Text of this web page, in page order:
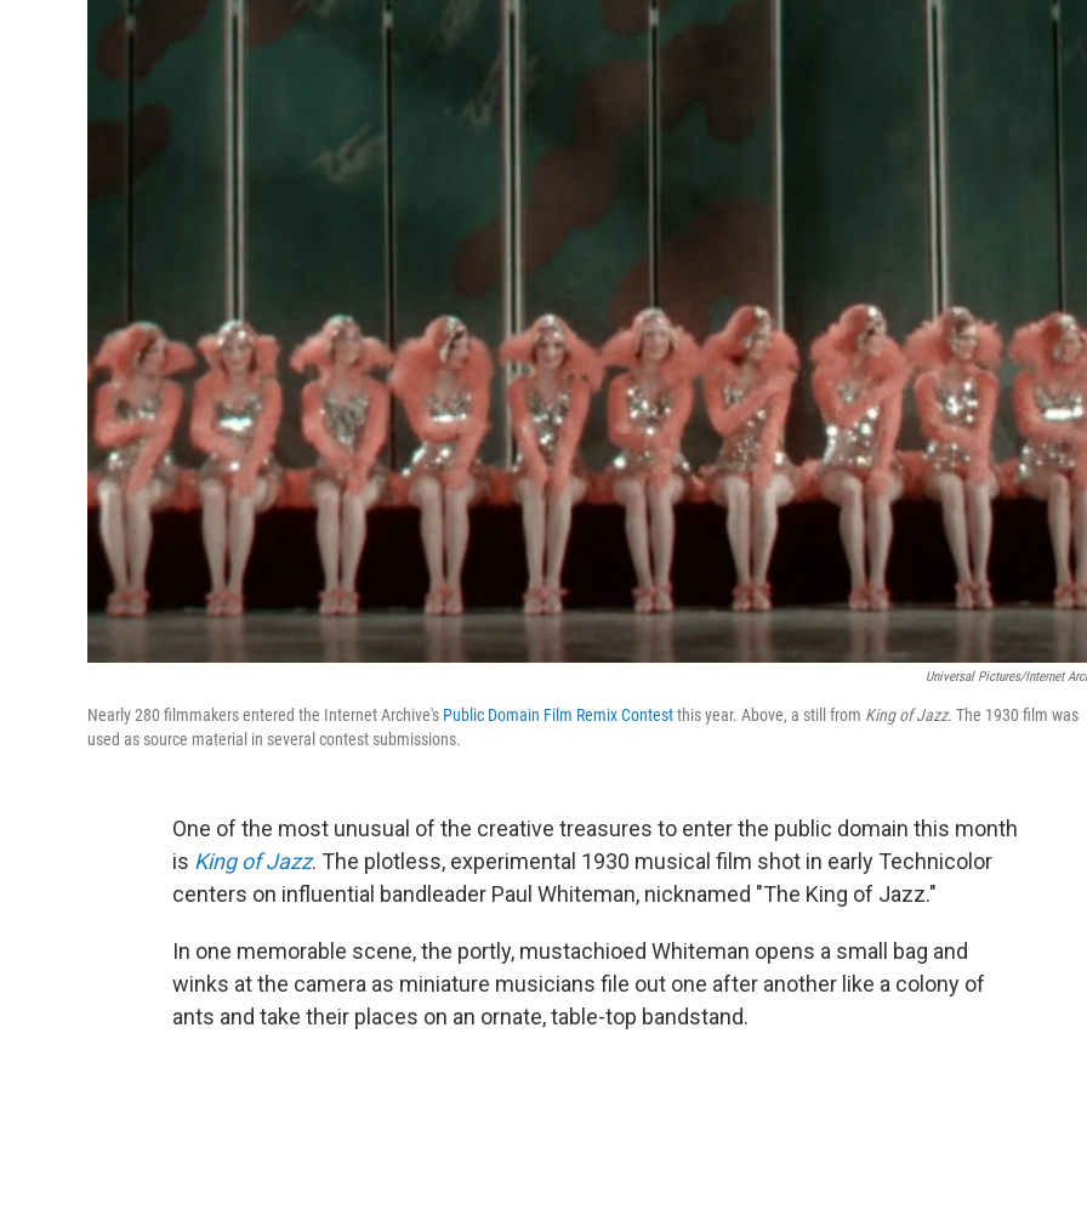
Universal Pictures/Internet
Nearly 280 filmmakers entered the Internet Archive's Public Domain Film Remix Contestthis year. Above, a still from King of Jazz. The 1930 film was
used as source material in several contest submissions.
One of the most unusual of the creative treasures to enter the public domain this month
is King of Jazz. The plotless, experimental 1930 musical film shot in early Technicolor
centers on influential bandleader Paul Whiteman, nicknamed "The King of Jazz."
In one memorable scene, the portly, mustachioed Whiteman opens a small bag and
winks at the camera as miniature musicians file out one after another like a colony of
ants and take their places on an ornate, table-top bandstand.